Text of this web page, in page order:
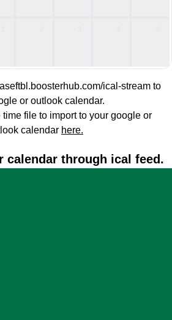
ical-stream to
or outlook calendar.
file to import to your google or
calendar here.
calendar through ical feed.